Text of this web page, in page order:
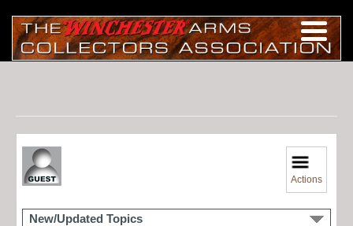
Actions
New/Updated Topics